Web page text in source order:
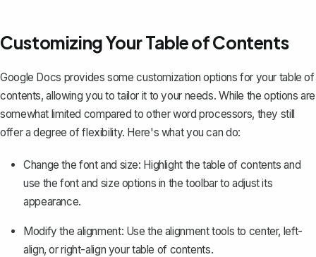
Customizing Your Table of Contents
Google Docs provides some customization options for your table of
contents, allowing you to tailor it to your needs. While the options are
somewhat limited compared to other word processors, they still
offer a degree of flexibility. Here's what you can do:
Change the font and size: Highlight the table of contents and
use the font and size options in the toolbar to adjust its
appearance.
Modify the alignment: Use the alignment tools to center, left-
align, or right-align your table of contents.